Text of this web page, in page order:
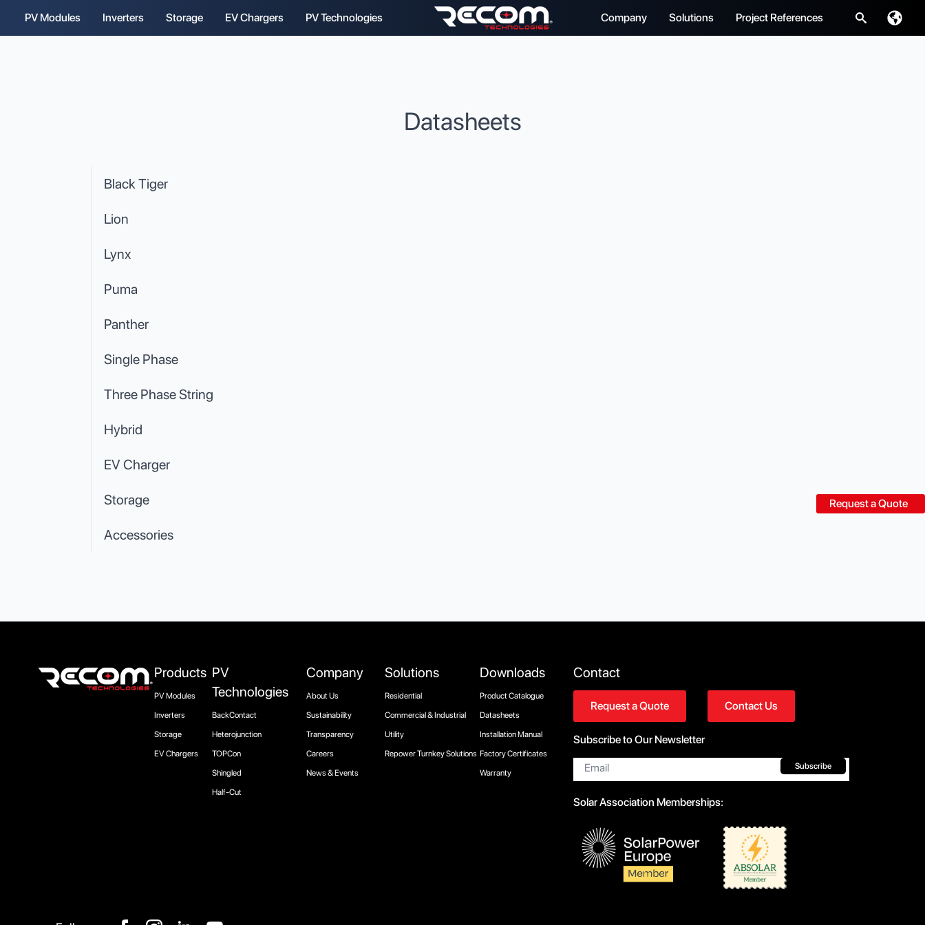
Request a Quote
PV Modules Inverters Storage EV Chargers PV Technologies Company Solutions
Project References
Datasheets
Black Tiger
Lion
Lynx
Puma
Panther
Single Phase
Three Phase String
Hybrid
EV Charger
Storage
Accessories
Products
PV Modules
Inverters
Storage
EV Chargers
PV
Technologies
BackContact
Heterojunction
TOPCon
Shingled
Half-Cut
Company
About Us
Sustainability
Transparency
Careers
News & Events
Solutions
Residential
Commercial & Industrial
Utility
Repower Turnkey Solutions
Downloads
Product Catalogue
Datasheets
Installation Manual
Factory Certificates
Warranty
Contact
Request a Quote Contact Us
Subscribe to Our Newsletter
Email
Subscribe
Solar Association Memberships: